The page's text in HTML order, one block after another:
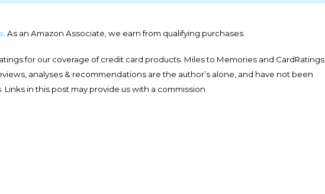
. As an Amazon Associate, we earn from qualifying purchases.
for our coverage of credit card products. Miles to Memories and CardRatings
analyses & recommendations are the author’s alone, and have not been
in this post may provide us with a commission.